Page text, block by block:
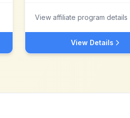
View affiliate program details
View Details